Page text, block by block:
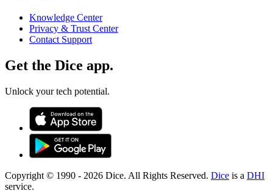
Knowledge Center
Privacy & Trust Center
Contact Support
Get the Dice app.
Unlock your tech potential.
Copyright © 1990 - 2026 Dice. All Rights Reserved. Dice is a DHI
service.